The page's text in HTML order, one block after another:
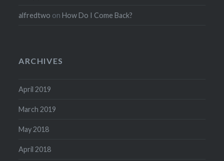
alfredtwo onHow Do I Come Back?
ARCHIVES
April 2019
March 2019
May 2018
April 2018